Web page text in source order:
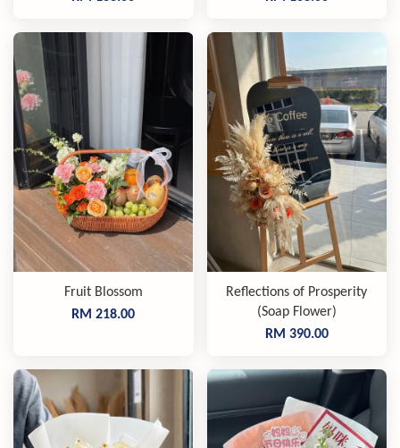
Fruit Blossom
RM 218.00
Reflections of Prosperity
(Soap Flower)
RM 390.00